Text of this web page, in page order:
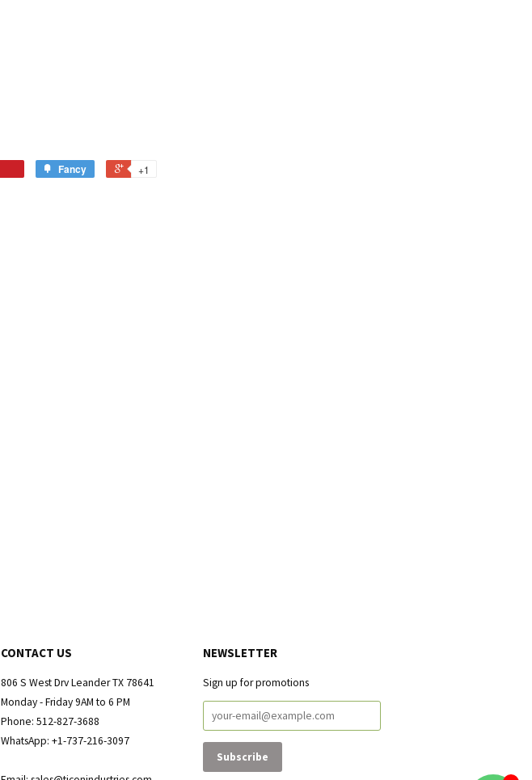
Fancy +1
CONTACT US
806 S West Drv Leander TX 78641
Monday - Friday 9AM to 6 PM
Phone: 512-827-3688
WhatsApp: +1-737-216-3097
NEWSLETTER
Sign up for promotions